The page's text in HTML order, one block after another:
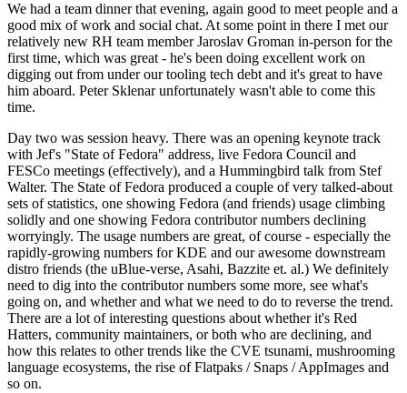
We had a team dinner that evening, again good to meet people and a
good mix of work and social chat. At some point in there I met our
relatively new RH team member Jaroslav Groman in-person for the
first time, which was great - he's been doing excellent work on
digging out from under our tooling tech debt and it's great to have
him aboard. Peter Sklenar unfortunately wasn't able to come this
time.
Day two was session heavy. There was an opening keynote track
with Jef's "State of Fedora" address, live Fedora Council and
FESCo meetings (effectively), and a Hummingbird talk from Stef
Walter. The State of Fedora produced a couple of very talked-about
sets of statistics, one showing Fedora (and friends) usage climbing
solidly and one showing Fedora contributor numbers declining
worryingly. The usage numbers are great, of course - especially the
rapidly-growing numbers for KDE and our awesome downstream
distro friends (the uBlue-verse, Asahi, Bazzite et. al.) We definitely
need to dig into the contributor numbers some more, see what's
going on, and whether and what we need to do to reverse the trend.
There are a lot of interesting questions about whether it's Red
Hatters, community maintainers, or both who are declining, and
how this relates to other trends like the CVE tsunami, mushrooming
language ecosystems, the rise of Flatpaks / Snaps / AppImages and
so on.